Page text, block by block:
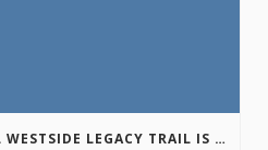
THE MARKIN-MACPHAIL WESTSIDE LEGACY TRAIL IS COMPLETE!